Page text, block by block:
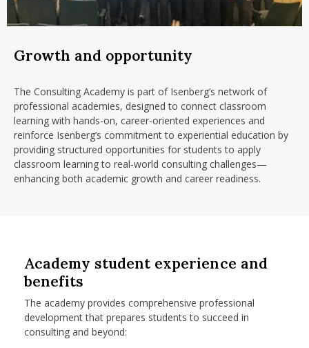
Growth and opportunity
The Consulting Academy is part of Isenberg’s network of
professional academies, designed to connect classroom
learning with hands-on, career-oriented experiences and
reinforce Isenberg’s commitment to experiential education by
providing structured opportunities for students to apply
classroom learning to real-world consulting challenges—
enhancing both academic growth and career readiness.
Academy student experience and
benefits
The academy provides comprehensive professional
development that prepares students to succeed in
consulting and beyond: